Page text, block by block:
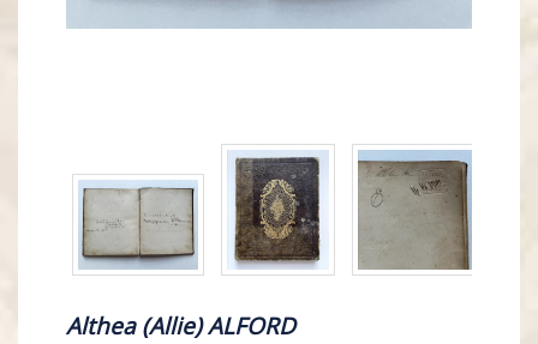
Althea (Allie) ALFORD